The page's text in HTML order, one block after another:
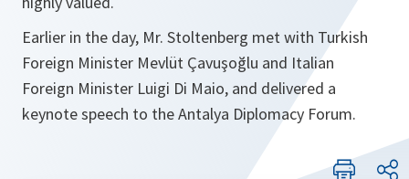
Earlier in the day, Mr. Stoltenberg met with Turkish
Foreign Minister Mevlüt Çavuşoğlu and Italian
Foreign Minister Luigi Di Maio, and delivered a
keynote speech to the Antalya Diplomacy Forum.